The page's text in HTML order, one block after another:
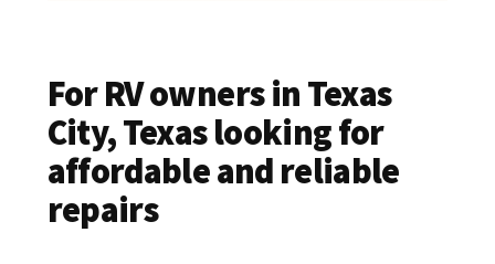
For RV owners in Texas
City, Texas looking for
affordable and reliable
repairs